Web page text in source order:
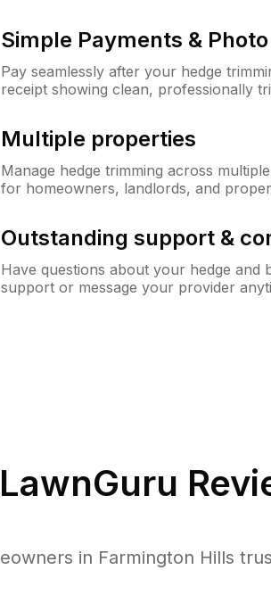
Simple Payments &
Pay seamlessly after your hedge
receipt showing clean, professionally
Multiple properties
Manage hedge trimming across
for homeowners, landlords, and
Outstanding support &
Have questions about your hedge and
support or message your provider
LawnGuru
in Farmington Hills